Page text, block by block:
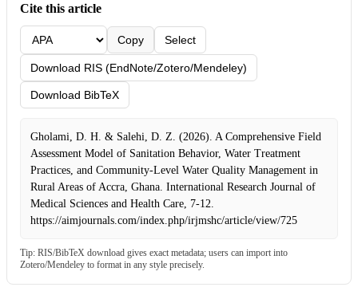
Cite this article
Copy Select
Download RIS (EndNote/Zotero/Mendeley)
Download BibTeX
Gholami, D. H. & Salehi, D. Z. (2026). A Comprehensive Field
Assessment Model of Sanitation Behavior, Water Treatment
Practices, and Community-Level Water Quality Management in
Rural Areas of Accra, Ghana. International Research Journal of
Medical Sciences and Health Care, 7-12.
https://aimjournals.com/index.php/irjmshc/article/view/725
Tip: RIS/BibTeX download gives exact metadata; users can import into
Zotero/Mendeley to format in any style precisely.